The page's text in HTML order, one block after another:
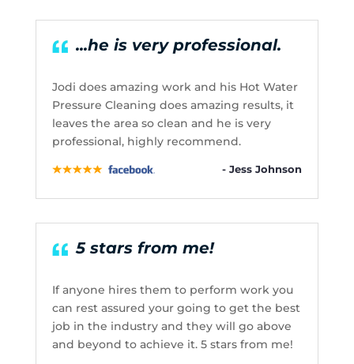
...he is very professional.
Jodi does amazing work and his Hot Water
Pressure Cleaning does amazing results, it
leaves the area so clean and he is very
professional, highly recommend.
- Jess Johnson
5 stars from me!
If anyone hires them to perform work you
can rest assured your going to get the best
job in the industry and they will go above
and beyond to achieve it. 5 stars from me!